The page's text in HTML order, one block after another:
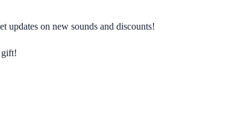
updates on new sounds and discounts!
gift!